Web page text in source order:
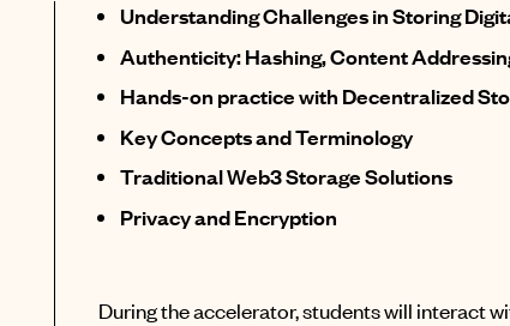
Understanding Challenges in Storing
Authenticity: Hashing, Content
Hands-on practice with Decentralized
Key Concepts and Terminology
Traditional Web3 Storage Solutions
Privacy and Encryption
During the accelerator, students will interact